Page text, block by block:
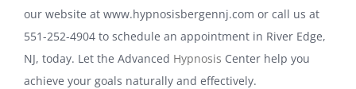
our website at www.hypnosisbergennj.com or call us at
551-252-4904 to schedule an appointment in River Edge,
NJ, today. Let the Advanced Hypnosis Center help you
achieve your goals naturally and effectively.